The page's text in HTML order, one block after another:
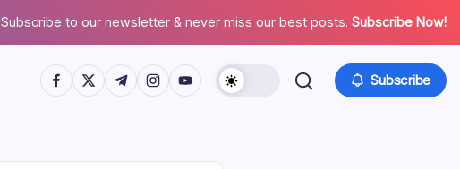
Subscribe to our newsletter & never miss our best posts. Subscribe Now!
https://www.facebook.com/
https://twitter.com/
https://t.me/
https://www.instagram.com/
https://youtube.com/ Subscribe